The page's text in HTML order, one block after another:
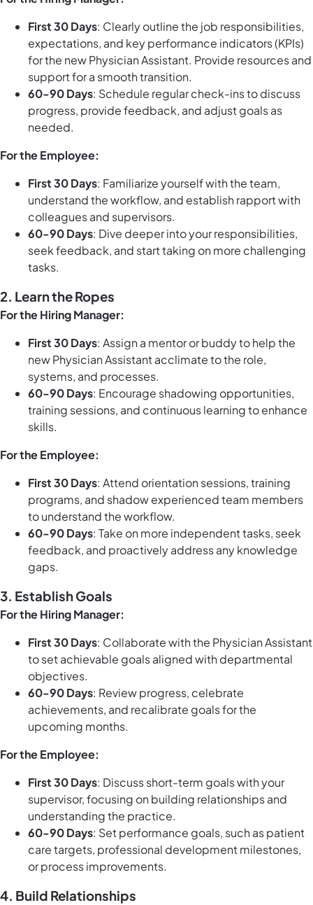
First 30 Days: Clearly outline the job responsibilities,
expectations, and key performance indicators (KPIs)
for the new Physician Assistant. Provide resources and
support for a smooth transition.
60-90 Days: Schedule regular check-ins to discuss
progress, provide feedback, and adjust goals as
needed.
For the Employee:
First 30 Days: Familiarize yourself with the team,
understand the workflow, and establish rapport with
colleagues and supervisors.
60-90 Days: Dive deeper into your responsibilities,
seek feedback, and start taking on more challenging
tasks.
2. Learn the Ropes
For the Hiring Manager:
First 30 Days: Assign a mentor or buddy to help the
new Physician Assistant acclimate to the role,
systems, and processes.
60-90 Days: Encourage shadowing opportunities,
training sessions, and continuous learning to enhance
skills.
For the Employee:
First 30 Days: Attend orientation sessions, training
programs, and shadow experienced team members
to understand the workflow.
60-90 Days: Take on more independent tasks, seek
feedback, and proactively address any knowledge
gaps.
3. Establish Goals
For the Hiring Manager:
First 30 Days: Collaborate with the Physician Assistant
to set achievable goals aligned with departmental
objectives.
60-90 Days: Review progress, celebrate
achievements, and recalibrate goals for the
upcoming months.
For the Employee:
First 30 Days: Discuss short-term goals with your
supervisor, focusing on building relationships and
understanding the practice.
60-90 Days: Set performance goals, such as patient
care targets, professional development milestones,
or process improvements.
4. Build Relationships